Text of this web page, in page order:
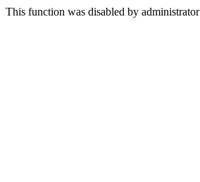
This function was disabled by administrator